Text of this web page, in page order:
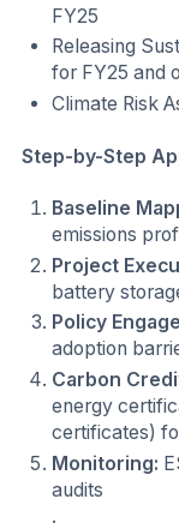
FY25
Releasing
for FY25 and
Climate Risk
Step-by-Step
Baseline
emissions
Project
battery
Policy
adoption
Carbon
energy
certificates)
Monitoring:
audits
.